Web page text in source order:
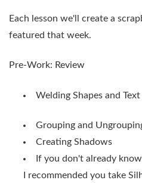
Each lesson we'll create a
featured that week.
Pre-Work: Review
Welding Shapes and Text
Grouping and
Creating Shadows
If you don't already
I recommended you take